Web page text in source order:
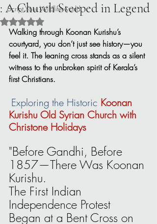
Script Your Wildlife world
: A Church Steeped in Legend
Rated NaN out of 5 stars.
Walking through Koonan Kurishu’s
courtyard, you don’t just see history—you
feel it. The leaning cross stands as a silent
witness to the unbroken spirit of Kerala’s
first Christians.
Exploring the Historic Koonan
Kurishu Old Syrian Church with
Christone Holidays
"Before Gandhi, Before
1857—There Was Koonan
Kurishu.
The First Indian
Independence Protest
Began at a Bent Cross on